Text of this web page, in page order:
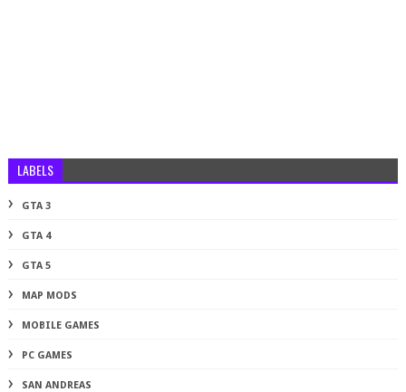
LABELS
GTA 3
GTA 4
GTA 5
MAP MODS
MOBILE GAMES
PC GAMES
SAN ANDREAS